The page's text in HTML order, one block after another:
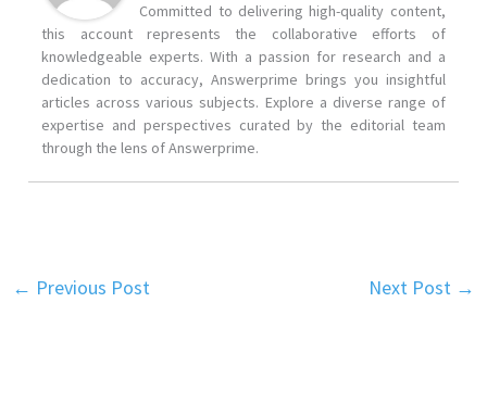
Committed to delivering high-quality content,
this account represents the collaborative efforts of
knowledgeable experts. With a passion for research and a
dedication to accuracy, Answerprime brings you insightful
articles across various subjects. Explore a diverse range of
expertise and perspectives curated by the editorial team
through the lens of Answerprime.
← Previous Post Next Post →